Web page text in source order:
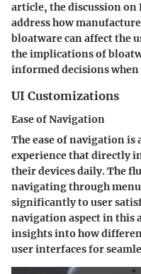
article, the discussion on
address how
bloatware can affect the
the implications of
informed decisions when
UI Customizations
Ease of Navigation
The ease of navigation is
experience that directly
their devices daily. The
navigating through
significantly to user
navigation aspect in this
insights into how
user interfaces for